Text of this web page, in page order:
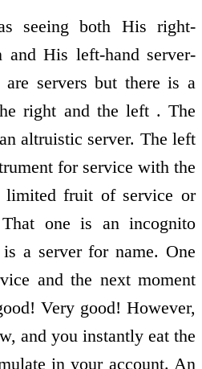
seeing both His right-
and His left-hand server-
servers but there is a
right and the left . The
altruistic server. The left
for service with the
limited fruit of service or
one is an incognito
a server for name. One
and the next moment
Very good! However,
and you instantly eat the
in your account. An